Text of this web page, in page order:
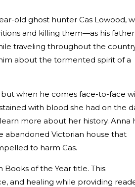
old ghost hunter Cas Lowood,
and killing them—as his father
traveling throughout the
about the tormented spirit of a
but when he comes face-to-face
with blood she had on the
more about her history. Anna
abandoned Victorian house that
to harm Cas.
Books of the Year title. This
and healing while providing